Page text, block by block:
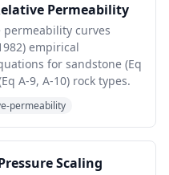
Permeability
permeability curves
empirical
for sandstone (Eq
A-9, A-10) rock types.
permeability
Scaling